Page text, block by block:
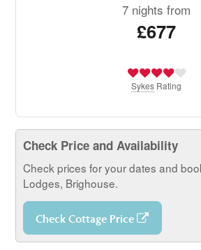
7 nights from
£677
Sykes Rating
Check Price and Availability
Check prices for your dates and
Lodges, Brighouse.
Check Cottage Price